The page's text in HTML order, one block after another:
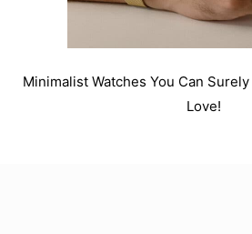
Minimalist Watches You Can
Love!